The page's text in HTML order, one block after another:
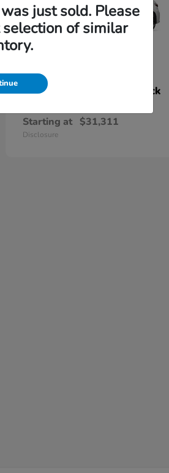
2026 Honda
Civic Hatchback
Starting at $31,311
Disclosure
just sold. Please
of similar